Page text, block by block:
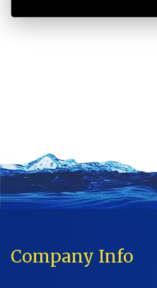
Company Info